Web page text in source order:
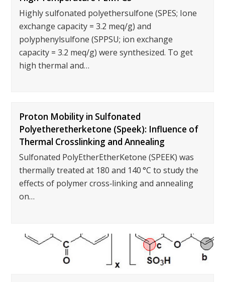
Highly sulfonated polyethersulfone (SPES; Ione
exchange capacity = 3.2 meq/g) and
polyphenylsulfone (SPPSU; ion exchange
capacity = 3.2 meq/g) were synthesized. To get
high thermal and…
Proton Mobility in Sulfonated
Polyetheretherketone (Speek): Influence of
Thermal Crosslinking and Annealing
Sulfonated PolyEtherEtherKetone (SPEEK) was
thermally treated at 180 and 140 °C to study the
effects of polymer cross‐linking and annealing
on…